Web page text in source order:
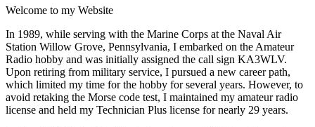
Welcome to my Website
In 1989, while serving with the Marine Corps at the Naval Air
Station Willow Grove, Pennsylvania, I embarked on the Amateur
Radio hobby and was initially assigned the call sign KA3WLV.
Upon retiring from military service, I pursued a new career path,
which limited my time for the hobby for several years. However, to
avoid retaking the Morse code test, I maintained my amateur radio
license and held my Technician Plus license for nearly 29 years.